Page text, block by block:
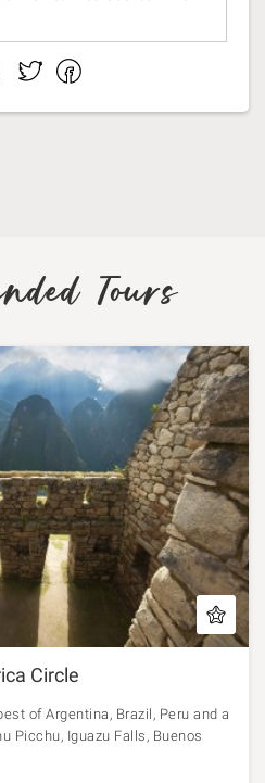
TwitterFacebook
Tours
Circle
of Argentina, Brazil, Peru and a
Picchu, Iguazu Falls, Buenos